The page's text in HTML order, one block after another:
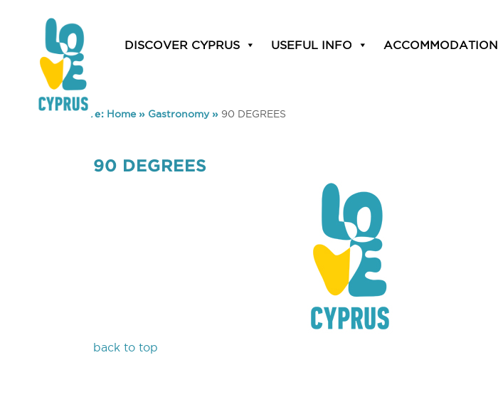
DISCOVER CYPRUS USEFUL INFO ACCOMMODATION
You are here: Home» Gastronomy» 90 DEGREES
90 DEGREES
back to top